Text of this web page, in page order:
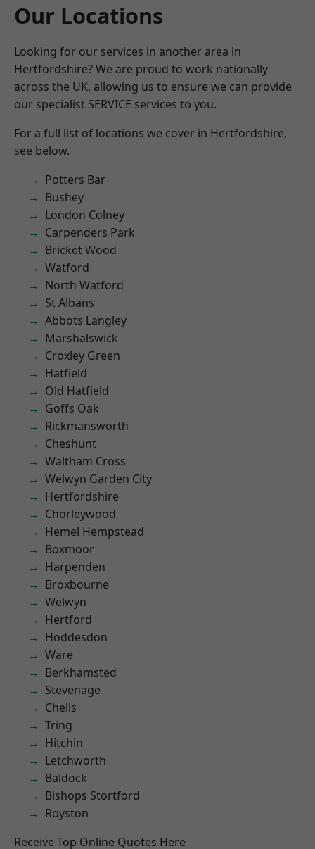
Our Locations
Looking for our services in another area in
Hertfordshire? We are proud to work nationally
across the UK, allowing us to ensure we can provide
our specialist SERVICE services to you.
For a full list of locations we cover in Hertfordshire,
see below.
Potters Bar
Bushey
London Colney
Carpenders Park
Bricket Wood
Watford
North Watford
St Albans
Abbots Langley
Marshalswick
Croxley Green
Hatfield
Old Hatfield
Goffs Oak
Rickmansworth
Cheshunt
Waltham Cross
Welwyn Garden City
Hertfordshire
Chorleywood
Hemel Hempstead
Boxmoor
Harpenden
Broxbourne
Welwyn
Hertford
Hoddesdon
Ware
Berkhamsted
Stevenage
Chells
Tring
Hitchin
Letchworth
Baldock
Bishops Stortford
Royston
Receive Top Online Quotes Here